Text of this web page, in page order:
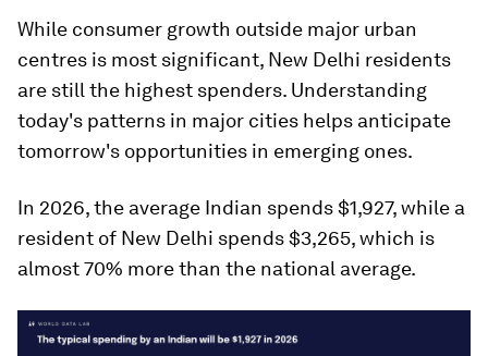
While consumer growth outside major urban
centres is most significant, New Delhi residents
are still the highest spenders. Understanding
today's patterns in major cities helps anticipate
tomorrow's opportunities in emerging ones.
In 2026, the average Indian spends $1,927, while a
resident of New Delhi spends $3,265, which is
almost 70% more than the national average.